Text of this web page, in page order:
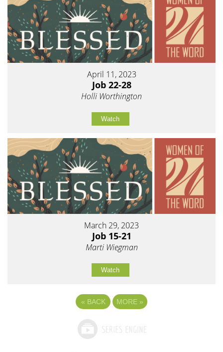
April 11, 2023
Job 22-28
Holli Worthington
Watch
March 29, 2023
Job 15-21
Marti Wiegman
Watch
« BACK MORE »